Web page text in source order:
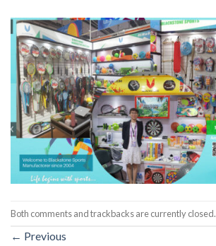
Both comments and trackbacks are currently closed.
← Previous